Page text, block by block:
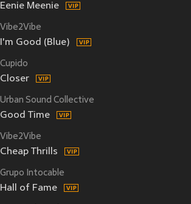
Eenie Meenie
Vibe2Vibe
I'm Good (Blue)
Cupido
Closer
Urban Sound Collective
Good Time
Vibe2Vibe
Cheap Thrills
Grupo Intocable
Hall of Fame